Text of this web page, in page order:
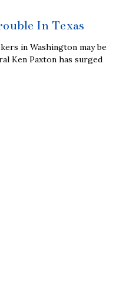
In Texas
in Washington may be
Ken Paxton has surged